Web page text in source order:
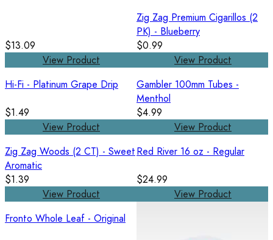
$13.09
View Product
Zig Zag Premium Cigarillos (2
PK) - Blueberry
$0.99
View Product
Hi-Fi - Platinum Grape Drip
$1.49
View Product
Gambler 100mm Tubes -
Menthol
$4.99
View Product
Zig Zag Woods (2 CT) - Sweet
Aromatic
$1.39
View Product
Red River 16 oz - Regular
$24.99
View Product
Fronto Whole Leaf - Original